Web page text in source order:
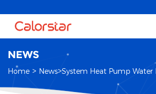
NEWS
Home > News>System Heat Pump Water